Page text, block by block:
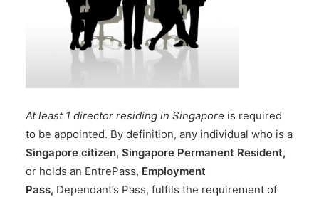
At least 1 director residing in Singapore is required
to be appointed. By definition, any individual who is a
Singapore citizen, Singapore Permanent Resident,
or holds an EntrePass, Employment
Pass, Dependant’s Pass, fulfils the requirement of